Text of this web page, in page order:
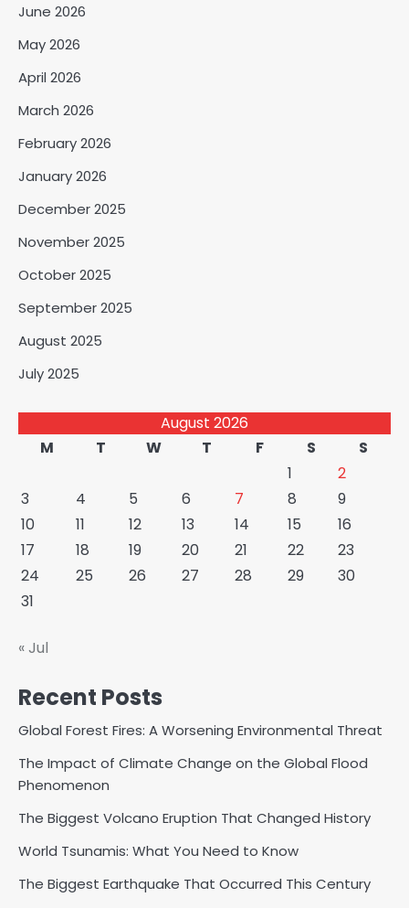
June 2026
May 2026
April 2026
March 2026
February 2026
January 2026
December 2025
November 2025
October 2025
September 2025
August 2025
July 2025
August 2026
M
T W T F S
S
1
2
3
4 5 6 7 8
9
10
11 12 13 14 15
16
17
18 19 20 21 22
23
24
25 26 27 28 29
30
31
« Jul
Recent Posts
Global Forest Fires: A Worsening Environmental Threat
The Impact of Climate Change on the Global Flood
Phenomenon
The Biggest Volcano Eruption That Changed History
World Tsunamis: What You Need to Know
The Biggest Earthquake That Occurred This Century